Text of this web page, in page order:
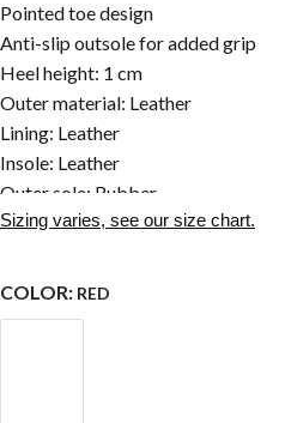
Pointed toe design
Anti-slip outsole for added grip
Heel height: 1 cm
Outer material: Leather
Lining: Leather
Insole: Leather
Outer sole: Rubber
Sizing varies, see our size chart.
COLOR: RED